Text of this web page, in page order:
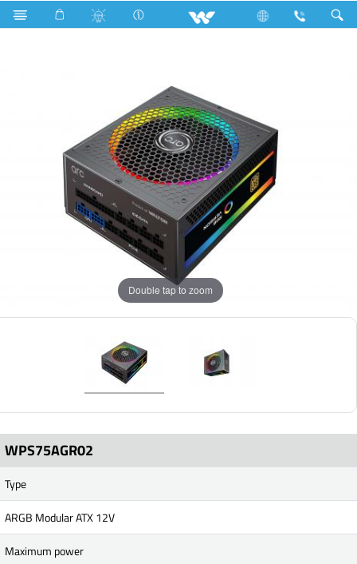
Search WPS75AGR02
Double tap to zoom
WPS75AGR02
Type
ARGB Modular ATX 12V
Maximum power